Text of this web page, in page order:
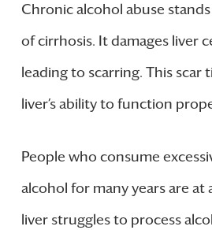
Chronic alcohol abuse
of cirrhosis. It damages liver
leading to scarring. This scar
liver’s ability to function
People who consume
alcohol for many years are at
liver struggles to process